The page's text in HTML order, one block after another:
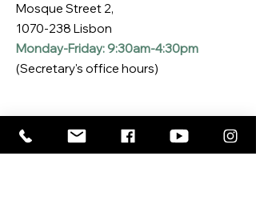
Mosque Street 2,
1070-238 Lisbon
Monday-Friday: 9:30am-4:30pm
(Secretary's office hours)
Subscribe to our Newsletter
Enter your email here*